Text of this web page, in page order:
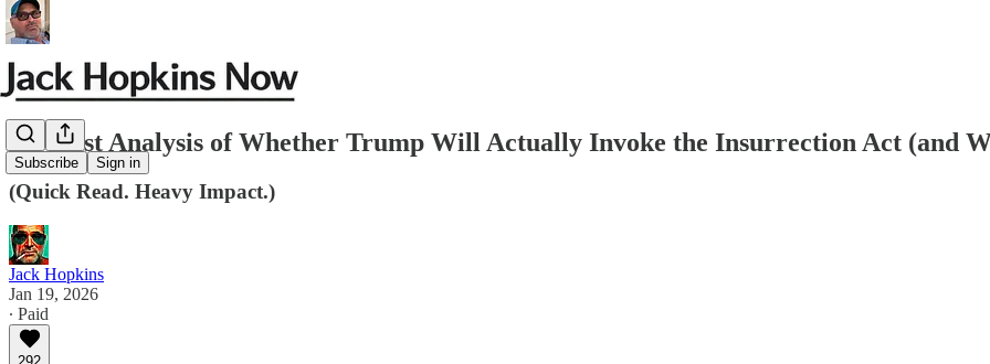
Subscribe Sign in
My Best Analysis of Whether Trump Will Actually Invoke the Insurrection Act (and
(Quick Read. Heavy Impact.)
Jack Hopkins
Jan 19, 2026
∙ Paid